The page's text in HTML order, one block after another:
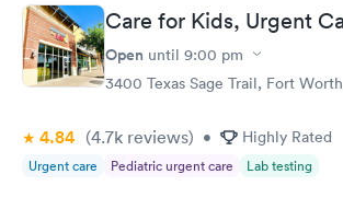
Care for Kids, Urgent
Open until 9:00 pm
3400 Texas Sage Trail, Fort
4.84 (4.7k reviews) • Highly Rated
Urgent care Pediatric urgent care Lab testing